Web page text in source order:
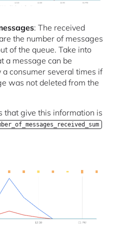
: The received
the number of messages
of the queue. Take into
a message can be
a consumer several times if
was not deleted from the
that give this information is